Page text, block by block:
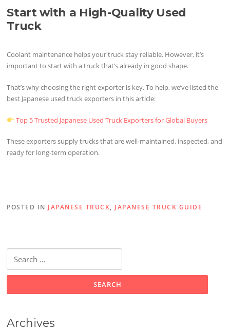
Start with a High-Quality Used
Truck
Coolant maintenance helps your truck stay reliable. However, it’s
important to start with a truck that’s already in good shape.
That’s why choosing the right exporter is key. To help, we’ve listed the
best Japanese used truck exporters in this article:
Top 5 Trusted Japanese Used Truck Exporters for Global Buyers
These exporters supply trucks that are well-maintained, inspected, and
ready for long-term operation.
POSTED IN JAPANESE TRUCK, JAPANESE TRUCK GUIDE
for:
Archives